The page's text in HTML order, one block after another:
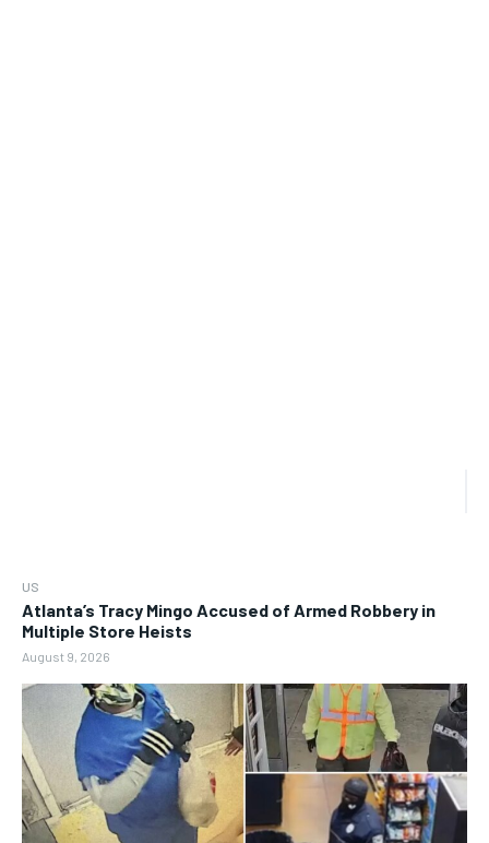
US
Atlanta’s Tracy Mingo Accused of Armed Robbery in
Multiple Store Heists
August 9, 2026